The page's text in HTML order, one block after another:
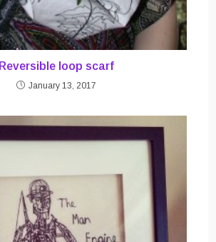
Reversible loop scarf
January 13, 2017